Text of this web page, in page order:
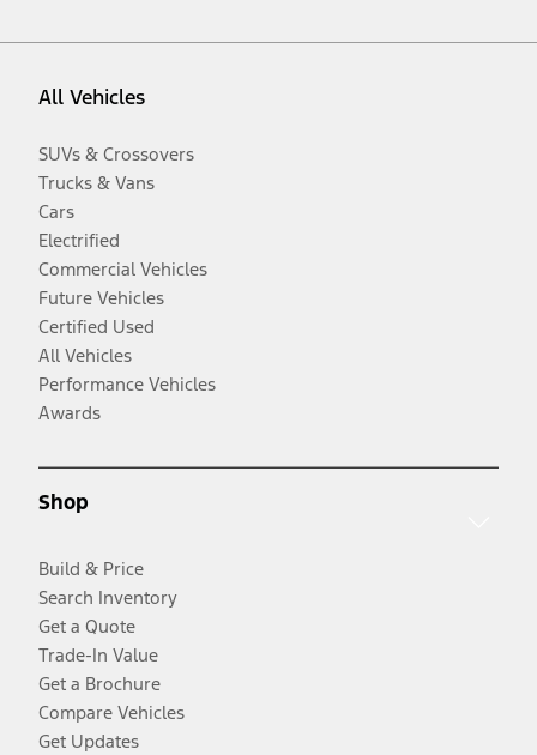
All Vehicles
SUVs & Crossovers
Trucks & Vans
Cars
Electrified
Commercial Vehicles
Future Vehicles
Certified Used
All Vehicles
Performance Vehicles
Awards
Shop
Build & Price
Search Inventory
Get a Quote
Trade-In Value
Get a Brochure
Compare Vehicles
Get Updates